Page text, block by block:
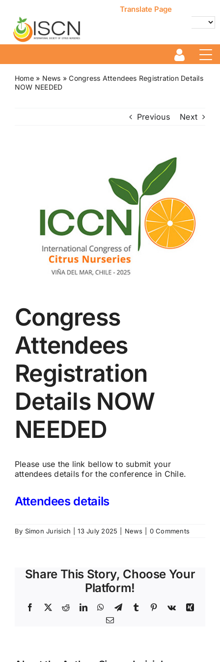
content
Translate Page
Home» News »Congress Attendees Registration Details
NOW NEEDED
Previous Next
Congress
Attendees
Registration
Details NOW
NEEDED
Please use the link bellow to submit your
attendees details for the conference in Chile.
Attendees details
By Simon Jurisich 13 July 2025 News 0 Comments
Share This Story, Choose Your
Platform!
Facebook
X RedditLinkedInWhatsApp
TelegramTumblr Pinterest
Vk
Xing
Email